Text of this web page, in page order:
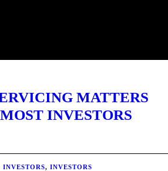
MATTERS
INVESTORS
INVESTORS, INVESTORS